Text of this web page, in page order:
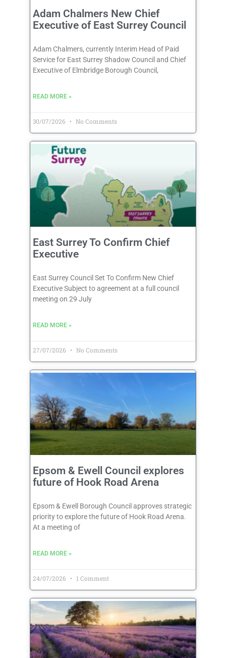
Adam Chalmers New Chief
Executive of East Surrey Council
Adam Chalmers, currently Interim Head of Paid
Service for East Surrey Shadow Council and Chief
Executive of Elmbridge Borough Council,
READ MORE »
30/07/2026 No Comments
East Surrey To Confirm Chief
Executive
East Surrey Council Set To Confirm New Chief
Executive Subject to agreement at a full council
meeting on 29 July
READ MORE »
27/07/2026 No Comments
Epsom & Ewell Council explores
future of Hook Road Arena
Epsom & Ewell Borough Council approves strategic
priority to explore the future of Hook Road Arena.
At a meeting of
READ MORE »
24/07/2026 1 Comment